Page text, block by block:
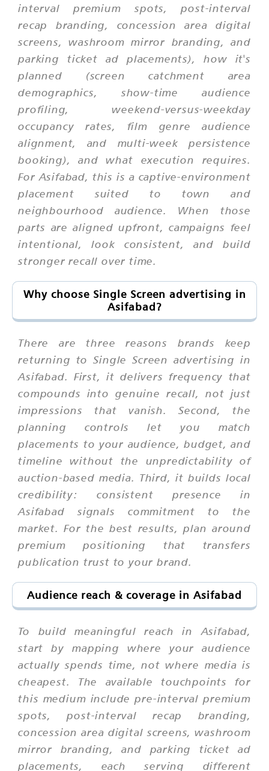
interval premium spots, post-interval
recap branding, concession area digital
screens, washroom mirror branding, and
parking ticket ad placements), how it's
planned (screen catchment area
demographics, show-time audience
profiling, weekend-versus-weekday
occupancy rates, film genre audience
alignment, and multi-week persistence
booking), and what execution requires.
For Asifabad, this is a captive-environment
placement suited to town and
neighbourhood audience. When those
parts are aligned upfront, campaigns feel
intentional, look consistent, and build
stronger recall over time.
Why choose Single Screen advertising in
Asifabad?
There are three reasons brands keep
returning to Single Screen advertising in
Asifabad. First, it delivers frequency that
compounds into genuine recall, not just
impressions that vanish. Second, the
planning controls let you match
placements to your audience, budget, and
timeline without the unpredictability of
auction-based media. Third, it builds local
credibility: consistent presence in
Asifabad signals commitment to the
market. For the best results, plan around
premium positioning that transfers
publication trust to your brand.
Audience reach & coverage in Asifabad
To build meaningful reach in Asifabad,
start by mapping where your audience
actually spends time, not where media is
cheapest. The available touchpoints for
this medium include pre-interval premium
spots, post-interval recap branding,
concession area digital screens, washroom
mirror branding, and parking ticket ad
placements, each serving different